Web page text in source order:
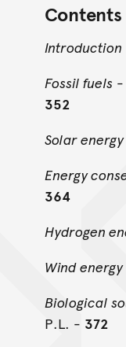
Contents
Introduction
Fossil fuels -
352
Solar energy
Energy
364
Hydrogen
Wind energy
Biological
P.L. - 372